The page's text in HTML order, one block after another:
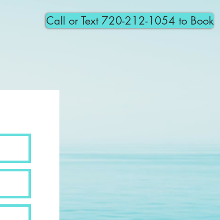
Call or Text 720-212-1054 to Book